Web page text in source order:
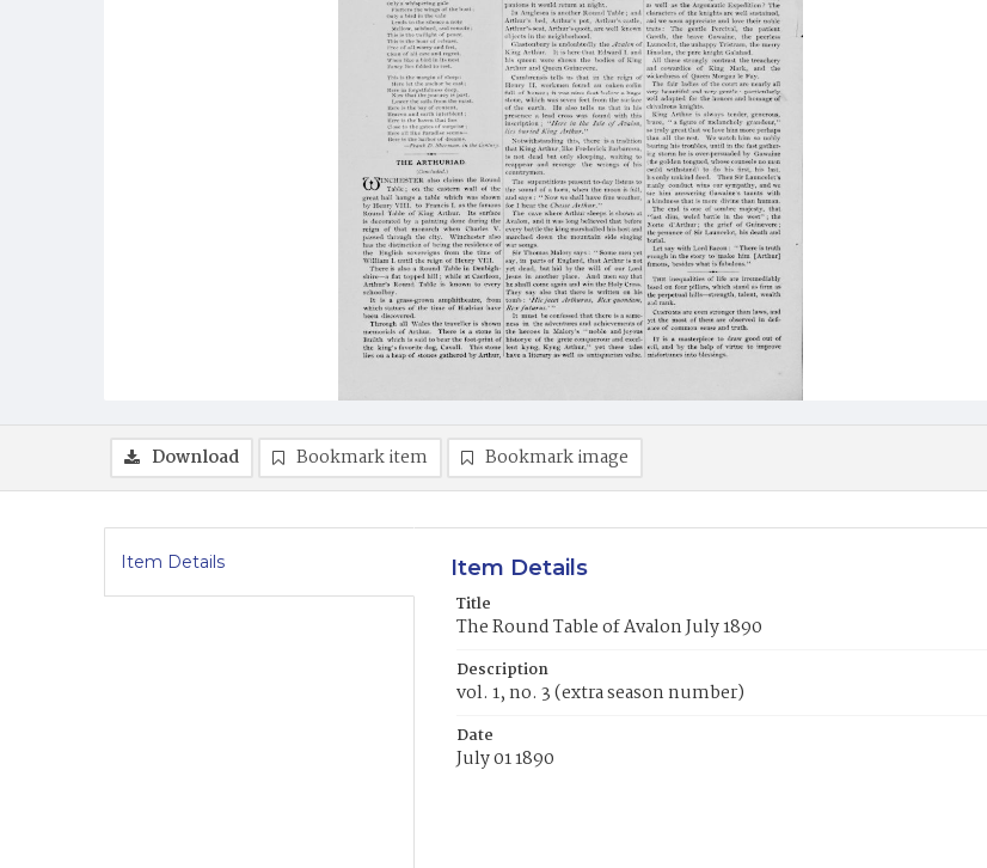
Download Bookmark item Bookmark image
Item Details Item Details
Title
The Round Table of Avalon July 1890
Description
vol. 1, no. 3 (extra season number)
Date
July 01 1890